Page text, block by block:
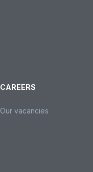
CAREERS
Our vacancies